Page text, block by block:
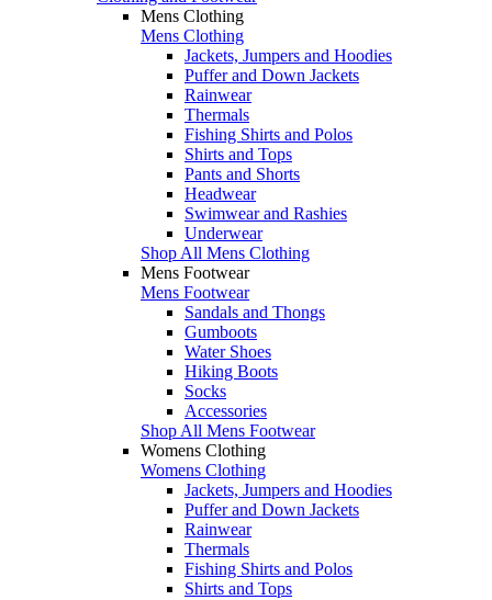
Mens Clothing
Mens Clothing
Jackets, Jumpers and Hoodies
Puffer and Down Jackets
Rainwear
Thermals
Fishing Shirts and Polos
Shirts and Tops
Pants and Shorts
Headwear
Swimwear and Rashies
Underwear
Shop All Mens Clothing
Mens Footwear
Mens Footwear
Sandals and Thongs
Gumboots
Water Shoes
Hiking Boots
Socks
Accessories
Shop All Mens Footwear
Womens Clothing
Womens Clothing
Jackets, Jumpers and Hoodies
Puffer and Down Jackets
Rainwear
Thermals
Fishing Shirts and Polos
Shirts and Tops